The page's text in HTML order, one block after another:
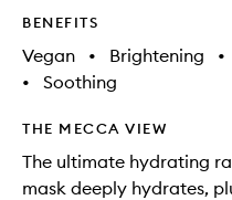
BENEFITS
Vegan • Brightening •
•
Soothing
THE MECCA VIEW
The ultimate hydrating
mask deeply hydrates,